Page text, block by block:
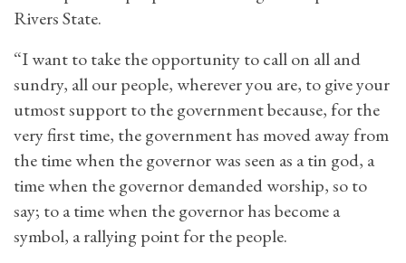
Rivers State.
“I want to take the opportunity to call on all and
sundry, all our people, wherever you are, to give your
utmost support to the government because, for the
very first time, the government has moved away from
the time when the governor was seen as a tin god, a
time when the governor demanded worship, so to
say; to a time when the governor has become a
symbol, a rallying point for the people.